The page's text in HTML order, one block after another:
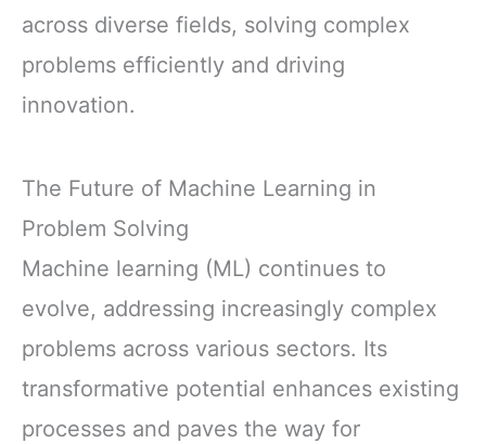
across diverse fields, solving complex
problems efficiently and driving
innovation.
The Future of Machine Learning in
Problem Solving
Machine learning (ML) continues to
evolve, addressing increasingly complex
problems across various sectors. Its
transformative potential enhances existing
processes and paves the way for